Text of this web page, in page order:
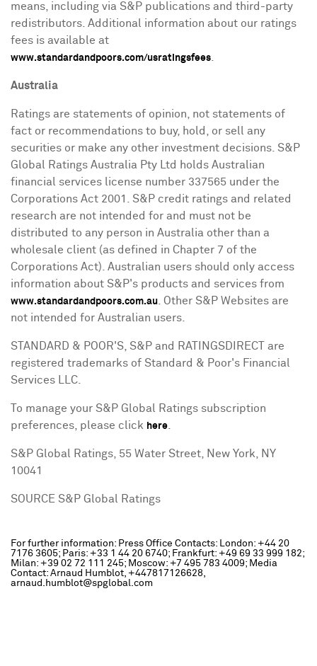
means, including via S&P publications and third-party
redistributors. Additional information about our ratings
fees is available at
www.standardandpoors.com/usratingsfees
Australia
Ratings are statements of opinion, not statements of
fact or recommendations to buy, hold, or sell any
securities or make any other investment decisions. S&P
Global Ratings Australia Pty Ltd holds Australian
financial services license number 337565 under the
Corporations Act 2001. S&P credit ratings and related
research are not intended for and must not be
distributed to any person in Australia other than a
wholesale client (as defined in Chapter 7 of the
Corporations Act). Australian users should only access
information about S&P's products and services from
www.standardandpoors.com.au . Other S&P Websites are
not intended for Australian users.
STANDARD & POOR'S, S&P and RATINGSDIRECT are
registered trademarks of Standard & Poor's Financial
Services LLC.
To manage your S&P Global Ratings subscription
preferences, please click here
S&P Global Ratings, 55 Water Street,
New York, NY
10041
SOURCE S&P Global Ratings
For further information: Press Office Contacts: London: +44 20
7176 3605; Paris: +33 1 44 20 6740; Frankfurt: +49 69 33 999 182;
Milan: +39 02 72 111 245; Moscow: +7 495 783 4009; Media
Contact: Arnaud Humblot, +447817126628,
arnaud.humblot@spglobal.com